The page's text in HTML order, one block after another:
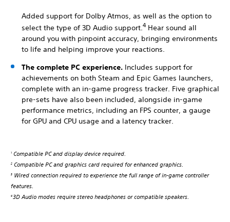
Added support for Dolby Atmos, as well as the option to
select the type of 3D Audio support.4 Hear sound all
around you with pinpoint accuracy, bringing environments
to life and helping improve your reactions.
The complete PC experience. Includes support for
achievements on both Steam and Epic Games launchers,
complete with an in-game progress tracker. Five graphical
pre-sets have also been included, alongside in-game
performance metrics, including an FPS counter, a gauge
for GPU and CPU usage and a latency tracker.
1 Compatible PC and display device required.
2 Compatible PC and graphics card required for enhanced graphics.
3
Wired connection required to experience the full range of in-game controller
features.
4 3D Audio modes require stereo headphones or compatible speakers.